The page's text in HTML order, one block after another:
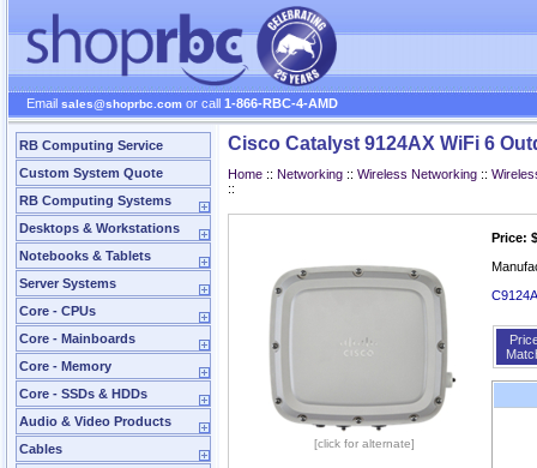
Email sales@shoprbc.com or call 1-866-RBC-4-AMD
RB Computing Service
Custom System Quote
RB Computing Systems
Desktops & Workstations
Notebooks & Tablets
Server Systems
Core - CPUs
Core - Mainboards
Core - Memory
Core - SSDs & HDDs
Audio & Video Products
Cables
Cisco Catalyst 9124AX WiFi 6
Home :: Networking :: Wireless Networking ::
::
[click for alternate]
Price: